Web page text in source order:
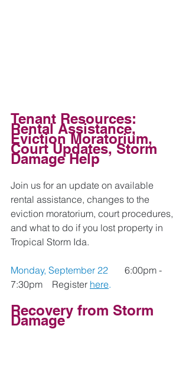
Tenant Resources:
Rental Assistance,
Eviction Moratorium,
Court Updates, Storm
Damage Help
Join us for an update on available
rental assistance, changes to the
eviction moratorium, court procedures,
and what to do if you lost property in
Tropical Storm Ida.
Monday, September 22
6:00pm -
7:30pm Register here.
Recovery from Storm
Damage